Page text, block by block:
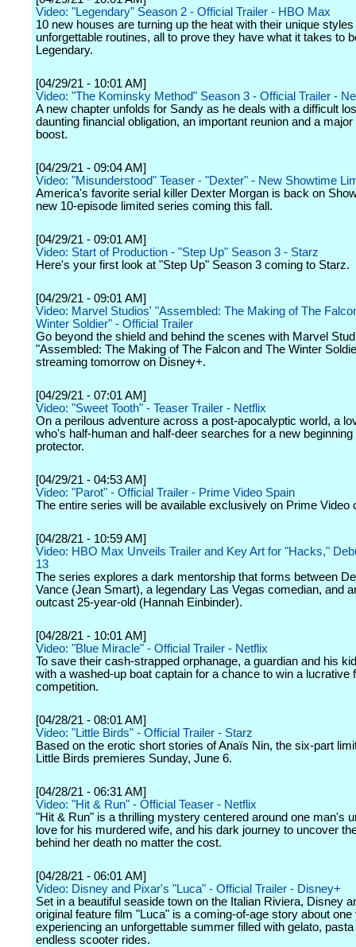
Video: "Legendary" Season 2 - Official Trailer - HBO Max
10 new houses are turning up the heat with their unique styles
unforgettable routines, all to prove they have what it takes to
Legendary.
[04/29/21 - 10:01 AM]
Video: "The Kominsky Method" Season 3 - Official Trailer -
A new chapter unfolds for Sandy as he deals with a difficult
daunting financial obligation, an important reunion and a
boost.
[04/29/21 - 09:04 AM]
Video: "Misunderstood" Teaser - "Dexter" - New Showtime
America's favorite serial killer Dexter Morgan is back on
new 10-episode limited series coming this fall.
[04/29/21 - 09:01 AM]
Video: Start of Production - "Step Up" Season 3 - Starz
Here's your first look at "Step Up" Season 3 coming to Starz.
[04/29/21 - 09:01 AM]
Video: Marvel Studios' "Assembled: The Making of The
Winter Soldier" - Official Trailer
Go beyond the shield and behind the scenes with Marvel
"Assembled: The Making of The Falcon and The Winter
streaming tomorrow on Disney+.
[04/29/21 - 07:01 AM]
Video: "Sweet Tooth" - Teaser Trailer - Netflix
On a perilous adventure across a post-apocalyptic world, a
who's half-human and half-deer searches for a new beginning
protector.
[04/29/21 - 04:53 AM]
Video: "Parot" - Official Trailer - Prime Video Spain
The entire series will be available exclusively on Prime Video
[04/28/21 - 10:59 AM]
Video: HBO Max Unveils Trailer and Key Art for "Hacks,"
13
The series explores a dark mentorship that forms between
Vance (Jean Smart), a legendary Las Vegas comedian, and
outcast 25-year-old (Hannah Einbinder).
[04/28/21 - 10:01 AM]
Video: "Blue Miracle" - Official Trailer - Netflix
To save their cash-strapped orphanage, a guardian and his
with a washed-up boat captain for a chance to win a lucrative
competition.
[04/28/21 - 08:01 AM]
Video: "Little Birds" - Official Trailer - Starz
Based on the erotic short stories of Anaïs Nin, the six-part
Little Birds premieres Sunday, June 6.
[04/28/21 - 06:31 AM]
Video: "Hit & Run" - Official Teaser - Netflix
"Hit & Run" is a thrilling mystery centered around one man's
love for his murdered wife, and his dark journey to uncover
behind her death no matter the cost.
[04/28/21 - 06:01 AM]
Video: Disney and Pixar's "Luca" - Official Trailer - Disney+
Set in a beautiful seaside town on the Italian Riviera, Disney
original feature film "Luca" is a coming-of-age story about one
experiencing an unforgettable summer filled with gelato, pasta
endless scooter rides.